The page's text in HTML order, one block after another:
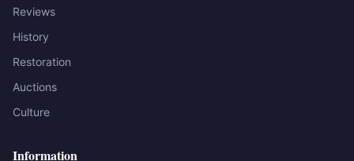
Reviews
History
Restoration
Auctions
Culture
Information